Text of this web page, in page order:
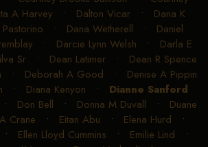
A Harvey • Dalton Vicar • Dana K
• Dana Wetherell • Daniel
• Darcie Lynn Welsh • Darla E
Sr• Dean Latimer• Dean R Spence
• Deborah A Good • Denise A Pippin
• Diana Kenyon • Dianne Sanford
• Don Bell • Donna M Duvall • Duane
Crane • Eitan Abu • Elena Hurd •
• Ellen Lloyd Cummins • Emilie Lind •